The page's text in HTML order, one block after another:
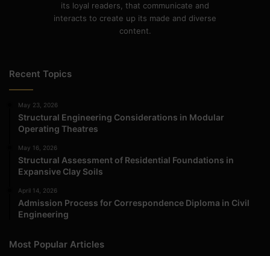
its loyal readers, that communicate and
interacts to create up its made and diverse
content.
Recent Topics
May 23, 2026
Structural Engineering Considerations in Modular
Operating Theatres
May 16, 2026
Structural Assessment of Residential Foundations in
Expansive Clay Soils
April 14, 2026
Admission Process for Correspondence Diploma in Civil
Engineering
Most Popular Articles